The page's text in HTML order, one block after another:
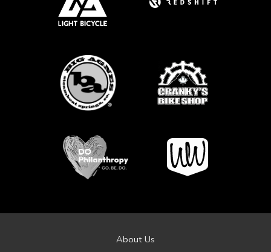
About Us